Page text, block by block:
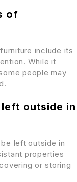
of
include its
While it
people may
outside in
left outside in
properties
or storing